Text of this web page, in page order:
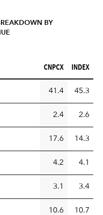
BY
CNPCX (%)
CNPCX INDEX (%)
INDEX
41.4 45.3
2.4 2.6
17.6 14.3
4.2 4.1
3.1 3.4
10.6 10.7